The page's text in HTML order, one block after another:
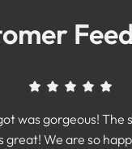
was gorgeous! The
great! We are so